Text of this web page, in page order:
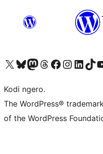
Visit our X (formerly Twitter) account
Visit our Bluesky account
Visit our Mastodon account
Visit our Threads account
Visit our Facebook page
Visit our Instagram
Visit ourVisit our
Kodi ngero.
The WordPress®
of the WordPress